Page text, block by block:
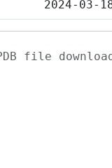
2024-03-
file